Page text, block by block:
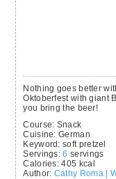
Nothing goes better
Oktoberfest with giant
you bring the beer!
Course: Snack
Cuisine: German
Keyword: soft pretzel
Servings:6 servings
Calories:405 kcal
Author: Cathy Roma |